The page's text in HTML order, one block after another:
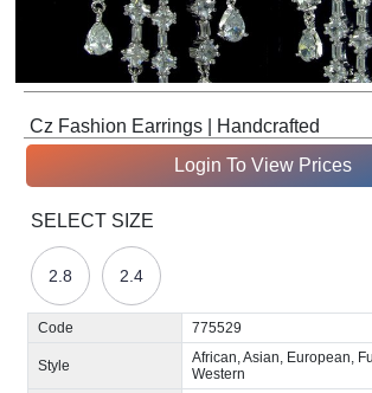
Cz Fashion Earrings | Handcrafted
Login To View Prices
SELECT SIZE
2.8 2.4
Code 775529
Style
African, Asian, European,
Western